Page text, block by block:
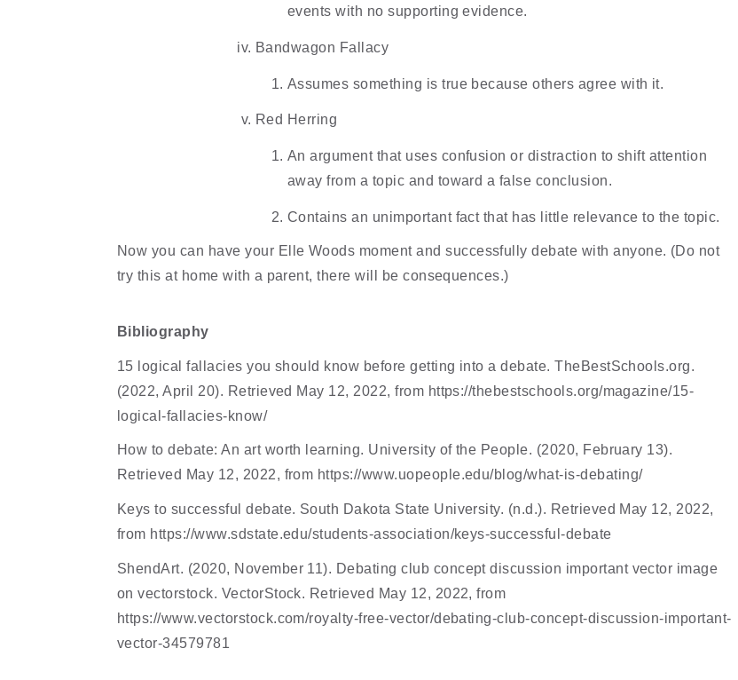
events with no supporting evidence.
Bandwagon Fallacy
Assumes something is true because others agree with it.
Red Herring
An argument that uses confusion or distraction to shift attention
away from a topic and toward a false conclusion.
Contains an unimportant fact that has little relevance to the topic.
Now you can have your Elle Woods moment and successfully debate with anyone. (Do not
try this at home with a parent, there will be consequences.)
Bibliography
15 logical fallacies you should know before getting into a debate. TheBestSchools.org.
(2022, April 20). Retrieved May 12, 2022, from https://thebestschools.org/magazine/15-
logical-fallacies-know/
How to debate: An art worth learning. University of the People. (2020, February 13).
Retrieved May 12, 2022, from https://www.uopeople.edu/blog/what-is-debating/
Keys to successful debate. South Dakota State University. (n.d.). Retrieved May 12, 2022,
from https://www.sdstate.edu/students-association/keys-successful-debate
ShendArt. (2020, November 11). Debating club concept discussion important vector image
on vectorstock. VectorStock. Retrieved May 12, 2022, from
https://www.vectorstock.com/royalty-free-vector/debating-club-concept-discussion-important-
vector-34579781